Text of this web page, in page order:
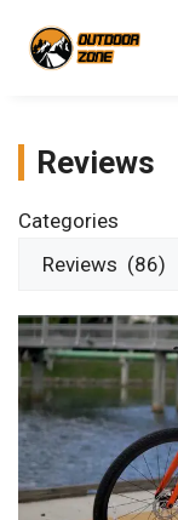
Reviews
Categories